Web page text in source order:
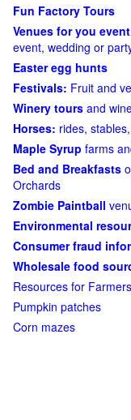
Fun Factory Tours
Venues for you event
event, wedding or
Easter egg hunts
Festivals: Fruit and
Winery tours and
Horses: rides,
Maple Syrup farms
Bed and Breakfasts
Orchards
Zombie Paintball
Environmental
Consumer fraud
Wholesale food
Resources for Farmers
Pumpkin patches
Corn mazes